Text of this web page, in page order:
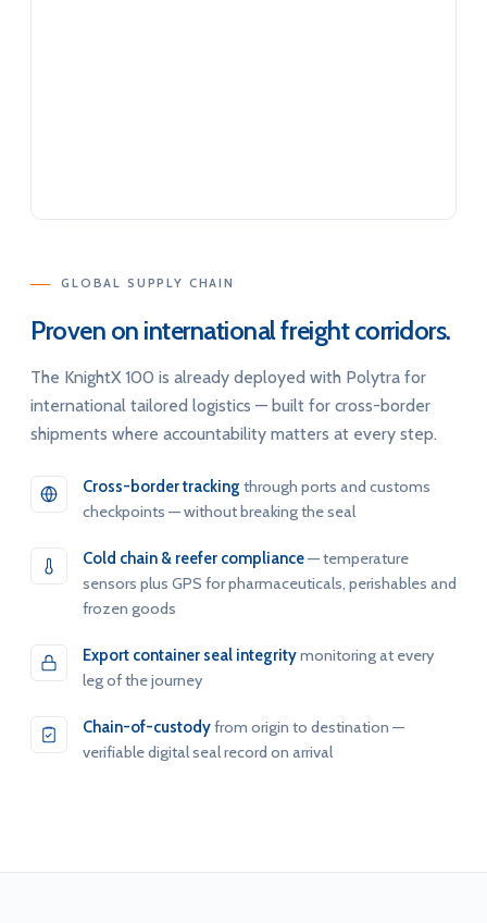
GLOBAL SUPPLY CHAIN
Proven on international freight corridors.
The KnightX 100 is already deployed with Polytra for
international tailored logistics — built for cross-border
shipments where accountability matters at every step.
Cross-border tracking through ports and customs
checkpoints — without breaking the seal
Cold chain & reefer compliance— temperature
sensors plus GPS for pharmaceuticals, perishables and
frozen goods
Export container seal integritymonitoring at every
leg of the journey
Chain-of-custodyfrom origin to destination —
verifiable digital seal record on arrival